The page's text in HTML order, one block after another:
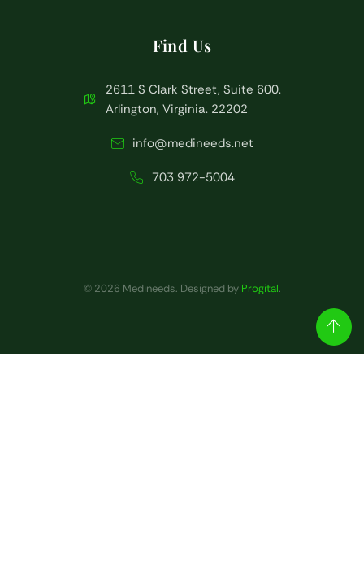
Find Us
2611 S Clark Street, Suite 600.
Arlington, Virginia. 22202
info@medineeds.net
703 972-5004
© 2026 Medineeds. Designed by Progital.